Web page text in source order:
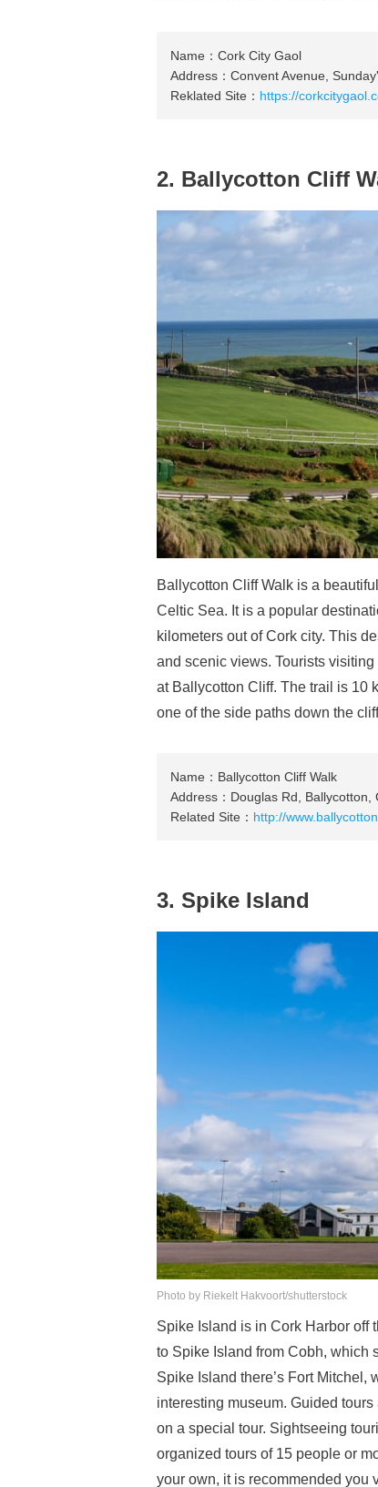
Name：Cork City Gaol
Address：Convent Avenue,
Reklated Site： https://
2. Ballycotton Cliff
Ballycotton Cliff Walk is a
Celtic Sea. It is a popular
kilometers out of Cork city. This
and scenic views. Tourists
at Ballycotton Cliff. The trail is 10
one of the side paths down the
Name：Ballycotton Cliff Walk
Address：Douglas Rd, Ballycotton,
Related Site： http://
3. Spike Island
Photo by Riekelt Hakvoort/shutterstock
Spike Island is in Cork Harbor off
to Spike Island from Cobh, which
Spike Island there’s Fort
interesting museum. Guided
on a special tour. Sightseeing
organized tours of 15 people or
your own, it is recommended you